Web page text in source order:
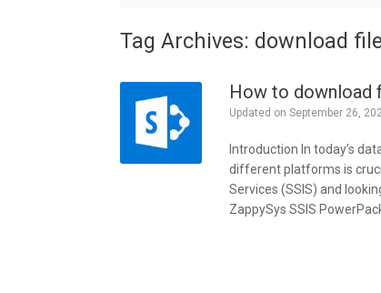
Tag Archives: download
How to download
Updated onSeptember 26,
Introduction In today’s
different platforms is
Services (SSIS) and
ZappySys SSIS